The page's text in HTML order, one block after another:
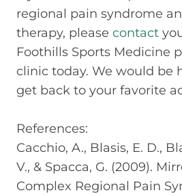
regional pain syndrome
therapy, please contact
Foothills Sports Medicine
clinic today. We would be
get back to your favorite
References:
Cacchio, A., Blasis, E. D.,
V., & Spacca, G. (2009).
Complex Regional Pain